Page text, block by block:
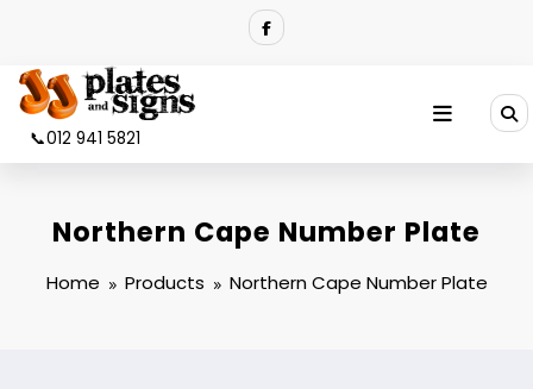
📞012 941 5821
Northern Cape Number Plate
Home Products Northern Cape Number Plate